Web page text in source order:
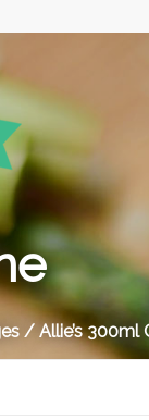
/ Allie’s 300ml